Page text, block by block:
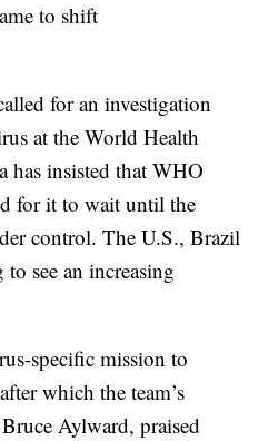
to shift
for an investigation
at the World Health
has insisted that WHO
for it to wait until the
control. The U.S., Brazil
see an increasing
specific mission to
which the team’s
Aylward, praised